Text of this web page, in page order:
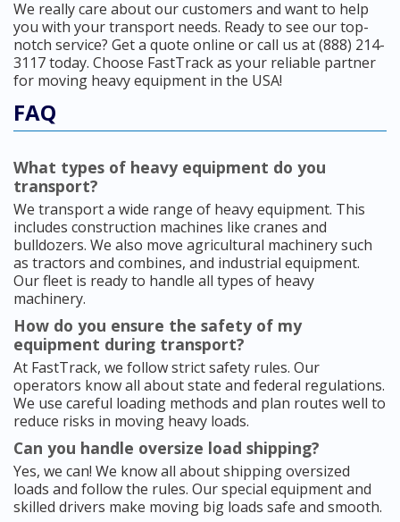
We really care about our customers and want to help
you with your transport needs. Ready to see our top-
notch service? Get a quote online or call us at (888) 214-
3117 today. Choose FastTrack as your reliable partner
for moving heavy equipment in the USA!
FAQ
What types of heavy equipment do you
transport?
We transport a wide range of heavy equipment. This
includes construction machines like cranes and
bulldozers. We also move agricultural machinery such
as tractors and combines, and industrial equipment.
Our fleet is ready to handle all types of heavy
machinery.
How do you ensure the safety of my
equipment during transport?
At FastTrack, we follow strict safety rules. Our
operators know all about state and federal regulations.
We use careful loading methods and plan routes well to
reduce risks in moving heavy loads.
Can you handle oversize load shipping?
Yes, we can! We know all about shipping oversized
loads and follow the rules. Our special equipment and
skilled drivers make moving big loads safe and smooth.